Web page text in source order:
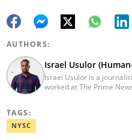
AUTHORS:
Israel Usulor
Israel Usulor is a
worked at The Prime
TAGS:
NYSC